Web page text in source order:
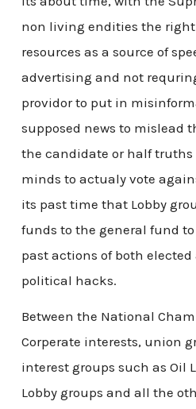
non living endities the
resources as a source of
advertising and not
providor to put in
supposed news to mislead
the candidate or half truths
minds to actualy vote
its past time that Lobby
funds to the general fund
past actions of both
political hacks.
Between the National
Corperate interests, union
interest groups such as Oil
Lobby groups and all the